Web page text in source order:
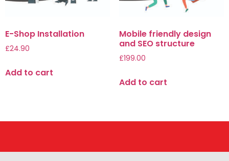
E-Shop Installation
£24.90
Add to cart
Mobile friendly design
and SEO structure
£199.00
Add to cart